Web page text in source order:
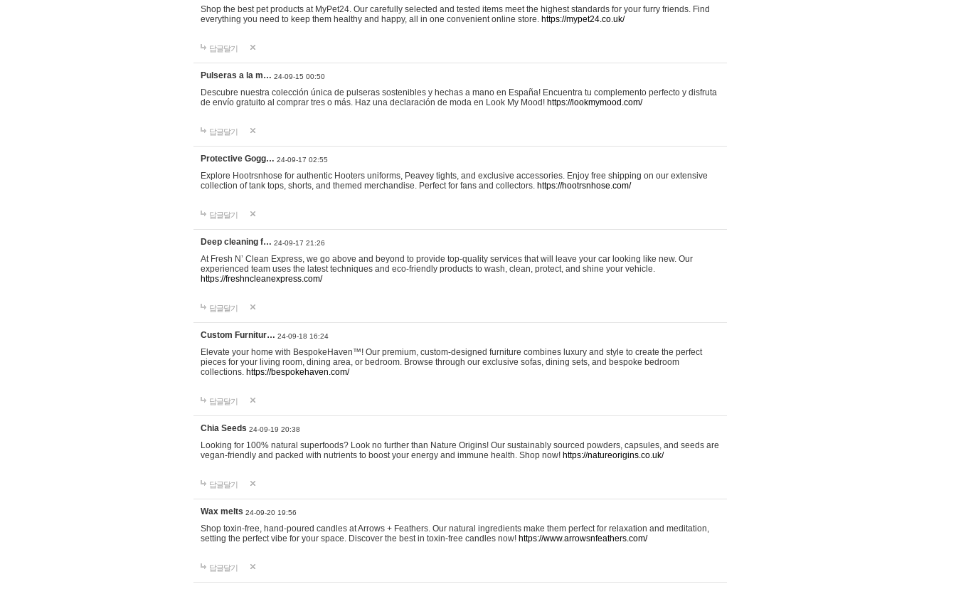
Shop the best pet products at MyPet24. Our carefully selected and tested items meet the highest standards for your furry friends. Find
everything you need to keep them healthy and happy, all in one convenient online store. https://mypet24.co.uk/
답글달기
Pulseras a la m… 24-09-15 00:50
Descubre nuestra colección única de pulseras sostenibles y hechas a mano en España! Encuentra tu complemento perfecto y disfruta
de envío gratuito al comprar tres o más. Haz una declaración de moda en Look My Mood! https://lookmymood.com/
답글달기
Protective Gogg… 24-09-17 02:55
Explore Hootrsnhose for authentic Hooters uniforms, Peavey tights, and exclusive accessories. Enjoy free shipping on our extensive
collection of tank tops, shorts, and themed merchandise. Perfect for fans and collectors. https://hootrsnhose.com/
답글달기
Deep cleaning f… 24-09-17 21:26
At Fresh N’ Clean Express, we go above and beyond to provide top-quality services that will leave your car looking like new. Our
experienced team uses the latest techniques and eco-friendly products to wash, clean, protect, and shine your vehicle.
https://freshncleanexpress.com/
답글달기
Custom Furnitur… 24-09-18 16:24
Elevate your home with BespokeHaven™! Our premium, custom-designed furniture combines luxury and style to create the perfect
pieces for your living room, dining area, or bedroom. Browse through our exclusive sofas, dining sets, and bespoke bedroom
collections. https://bespokehaven.com/
답글달기
Chia Seeds 24-09-19 20:38
Looking for 100% natural superfoods? Look no further than Nature Origins! Our sustainably sourced powders, capsules, and seeds are
vegan-friendly and packed with nutrients to boost your energy and immune health. Shop now! https://natureorigins.co.uk/
답글달기
Wax melts 24-09-20 19:56
Shop toxin-free, hand-poured candles at Arrows + Feathers. Our natural ingredients make them perfect for relaxation and meditation,
setting the perfect vibe for your space. Discover the best in toxin-free candles now! https://www.arrowsnfeathers.com/
답글달기